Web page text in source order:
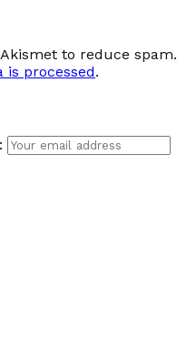
to reduce spam.
processed.